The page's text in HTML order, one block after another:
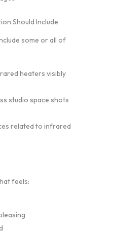
Should Include
some or all of
heaters visibly
studio space shots
related to infrared
feels: